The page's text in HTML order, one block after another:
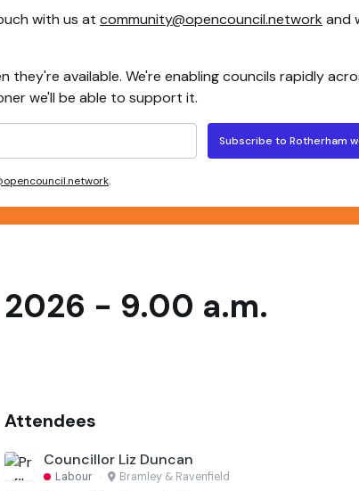
with us at community@opencouncil.network and
available. We're enabling councils rapidly
we'll be able to support it.
Subscribe to Rotherham
.
2026 - 9.00 a.m.
Attendees
Councillor Liz Duncan
Labour · Bramley & Ravenfield